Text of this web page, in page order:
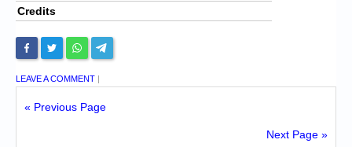
Credits
LEAVE A COMMENT |
« Previous Page
Next Page »